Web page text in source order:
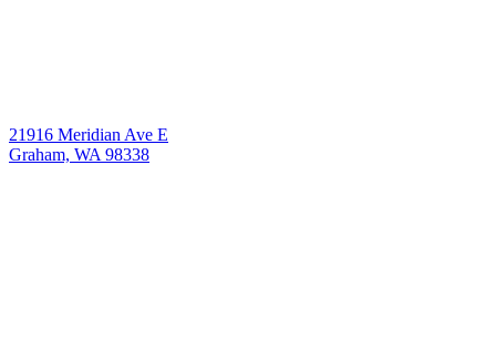
21916 Meridian Ave E
Graham, WA 98338